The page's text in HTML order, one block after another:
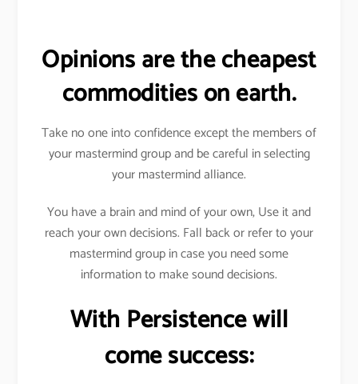
Opinions are the cheapest
commodities on earth.
Take no one into confidence except the members of
your mastermind group and be careful in selecting
your mastermind alliance.
You have a brain and mind of your own, Use it and
reach your own decisions. Fall back or refer to your
mastermind group in case you need some
information to make sound decisions.
With Persistence will
come success: